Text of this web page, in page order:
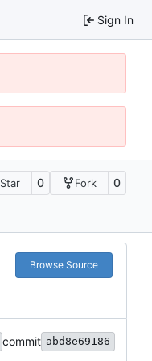
Sign In
Star 0 Fork 0
Browse Source
commit abd8e69186